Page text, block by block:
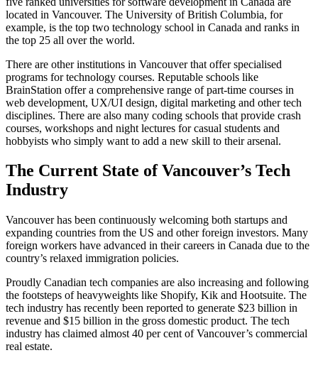
located in Vancouver. The University of British Columbia, for
example, is the top two technology school in Canada and ranks in
the top 25 all over the world.
There are other institutions in Vancouver that offer specialised
programs for technology courses. Reputable schools like
BrainStation offer a comprehensive range of part-time courses in
web development, UX/UI design, digital marketing and other tech
disciplines. There are also many coding schools that provide crash
courses, workshops and night lectures for casual students and
hobbyists who simply want to add a new skill to their arsenal.
The Current State of Vancouver’s Tech
Industry
Vancouver has been continuously welcoming both startups and
expanding countries from the US and other foreign investors. Many
foreign workers have advanced in their careers in Canada due to the
country’s relaxed immigration policies.
Proudly Canadian tech companies are also increasing and following
the footsteps of heavyweights like Shopify, Kik and Hootsuite. The
tech industry has recently been reported to generate $23 billion in
revenue and $15 billion in the gross domestic product. The tech
industry has claimed almost 40 per cent of Vancouver’s commercial
real estate.